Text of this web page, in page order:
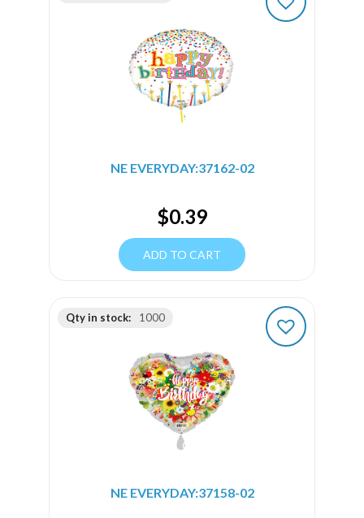
NE EVERYDAY:37162-02
$0.39
ADD TO CART
Qty in stock: 1000
NE EVERYDAY:37158-02